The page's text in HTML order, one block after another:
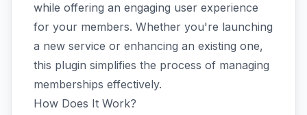
while offering an engaging user experience
for your members. Whether you're launching
a new service or enhancing an existing one,
this plugin simplifies the process of managing
memberships effectively.
How Does It Work?